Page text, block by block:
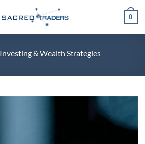
0
Investing & Wealth Strategies